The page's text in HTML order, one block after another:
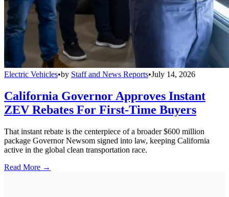
Electric Vehicles•by Staff and News Reports•July 14, 2026
California Governor Approves Instant
ZEV Rebates For First-Time Buyers
That instant rebate is the centerpiece of a broader $600 million
package Governor Newsom signed into law, keeping California
active in the global clean transportation race.
Read More →